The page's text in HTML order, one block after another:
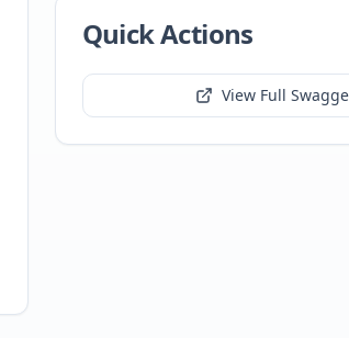
Quick Actions
View Full